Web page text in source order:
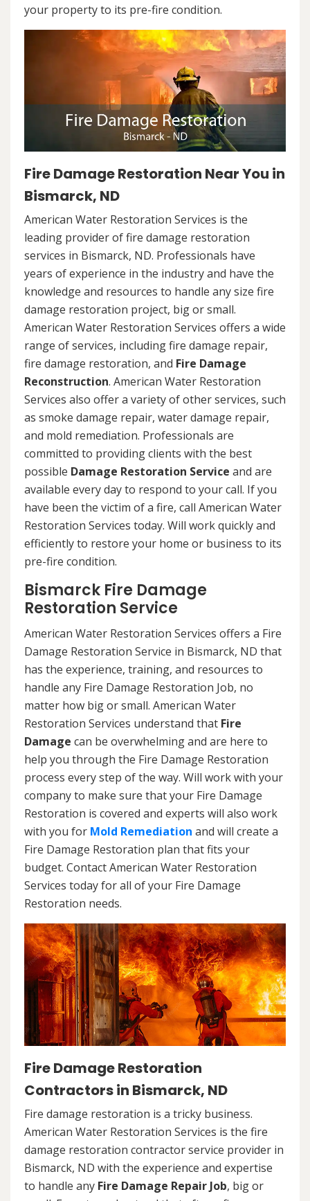
your property to its pre-fire condition.
Fire Damage Restoration Near You in
Bismarck, ND
American Water Restoration Services is the
leading provider of fire damage restoration
services in Bismarck, ND. Professionals have
years of experience in the industry and have the
knowledge and resources to handle any size fire
damage restoration project, big or small.
American Water Restoration Services offers a wide
range of services, including fire damage repair,
fire damage restoration, and Fire Damage
Reconstruction. American Water Restoration
Services also offer a variety of other services, such
as smoke damage repair, water damage repair,
and mold remediation. Professionals are
committed to providing clients with the best
possible Damage Restoration Service and are
available every day to respond to your call. If you
have been the victim of a fire, call American Water
Restoration Services today. Will work quickly and
efficiently to restore your home or business to its
pre-fire condition.
Bismarck Fire Damage
Restoration Service
American Water Restoration Services offers a Fire
Damage Restoration Service in Bismarck, ND that
has the experience, training, and resources to
handle any Fire Damage Restoration Job, no
matter how big or small. American Water
Restoration Services understand that Fire
Damage can be overwhelming and are here to
help you through the Fire Damage Restoration
process every step of the way. Will work with your
company to make sure that your Fire Damage
Restoration is covered and experts will also work
with you for Mold Remediation and will create a
Fire Damage Restoration plan that fits your
budget. Contact American Water Restoration
Services today for all of your Fire Damage
Restoration needs.
Fire Damage Restoration
Contractors in Bismarck, ND
Fire damage restoration is a tricky business.
American Water Restoration Services is the fire
damage restoration contractor service provider in
Bismarck, ND with the experience and expertise
to handle any Fire Damage Repair Job, big or